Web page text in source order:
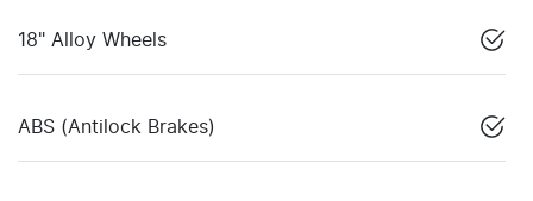
18" Alloy Wheels
ABS (Antilock Brakes)